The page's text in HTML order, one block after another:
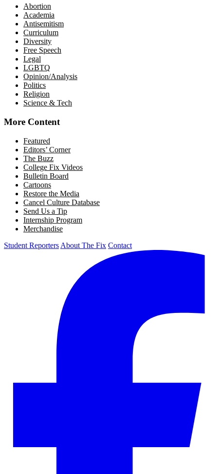
Abortion
Academia
Antisemitism
Curriculum
Diversity
Free Speech
Legal
LGBTQ
Opinion/Analysis
Politics
Religion
Science & Tech
More Content
Featured
Editors’ Corner
The Buzz
College Fix Videos
Bulletin Board
Cartoons
Restore the Media
Cancel Culture Database
Send Us a Tip
Internship Program
Merchandise
Student Reporters About The Fix Contact